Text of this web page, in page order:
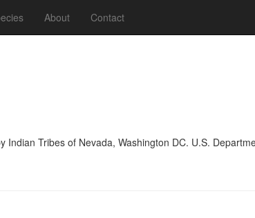
About Contact
Tribes of Nevada, Washington DC. U.S.